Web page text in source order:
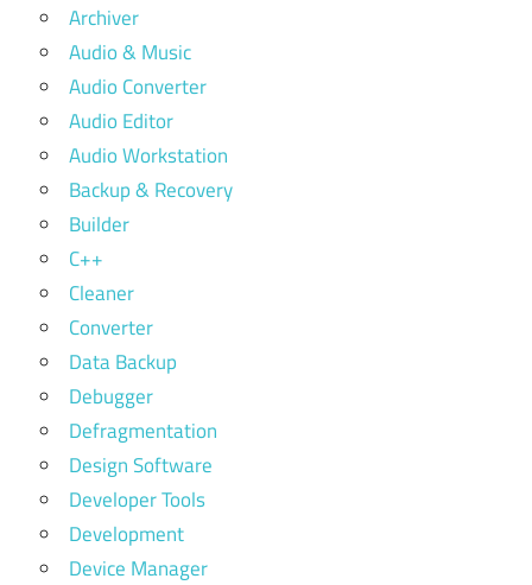
Archiver
Audio & Music
Audio Converter
Audio Editor
Audio Workstation
Backup & Recovery
Builder
C++
Cleaner
Converter
Data Backup
Debugger
Defragmentation
Design Software
Developer Tools
Development
Device Manager